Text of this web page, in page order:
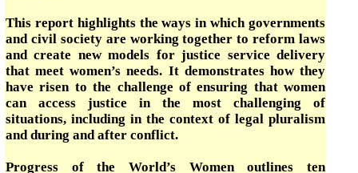
This report highlights the ways in which governments
and civil society are working together to reform laws
and create new models for justice service delivery
that meet women’s needs. It demonstrates how they
have risen to the challenge of ensuring that women
can access justice in the most challenging of
situations, including in the context of legal pluralism
and during and after conflict.
Progress of the World’s Women outlines ten